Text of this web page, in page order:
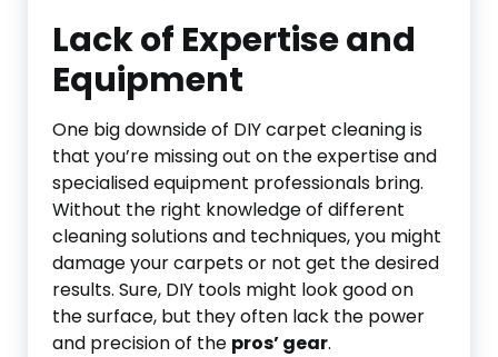
Lack of Expertise and
Equipment
One big downside of DIY carpet cleaning is
that you’re missing out on the expertise and
specialised equipment professionals bring.
Without the right knowledge of different
cleaning solutions and techniques, you might
damage your carpets or not get the desired
results. Sure, DIY tools might look good on
the surface, but they often lack the power
and precision of the pros’ gear.